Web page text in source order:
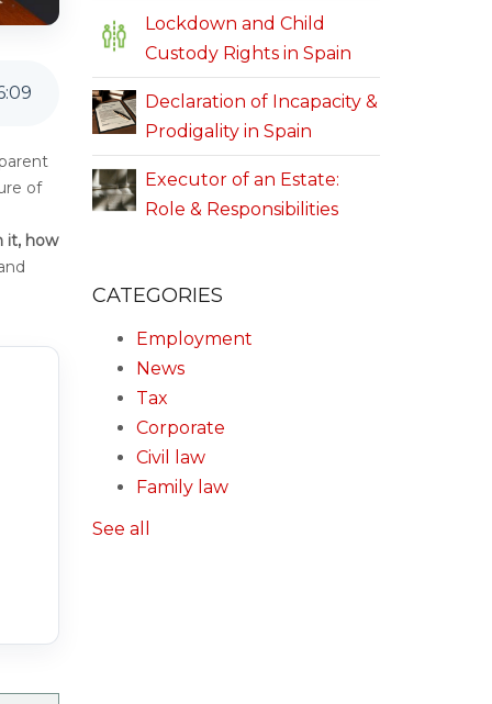
:09
of
it, how
Lockdown and Child
Custody Rights in Spain
Declaration of Incapacity &
Prodigality in Spain
Executor of an Estate:
Role & Responsibilities
CATEGORIES
Employment
News
Tax
Corporate
Civil law
Family law
See all